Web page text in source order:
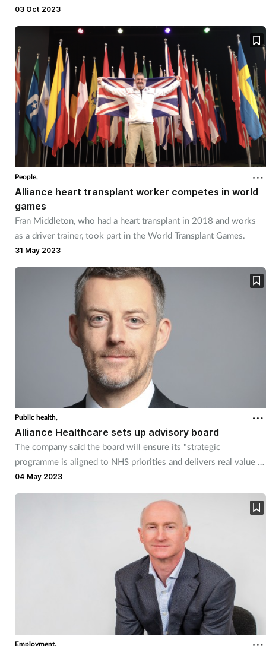
03 Oct 2023
People,
Alliance heart transplant worker competes in world
games
Fran Middleton, who had a heart transplant in 2018 and works
as a driver trainer, took part in the World Transplant Games.
31 May 2023
Public health,
Alliance Healthcare sets up advisory board
The company said the board will ensure its "strategic
programme is aligned to NHS priorities and delivers real value to
UK patients."
04 May 2023
Employment,